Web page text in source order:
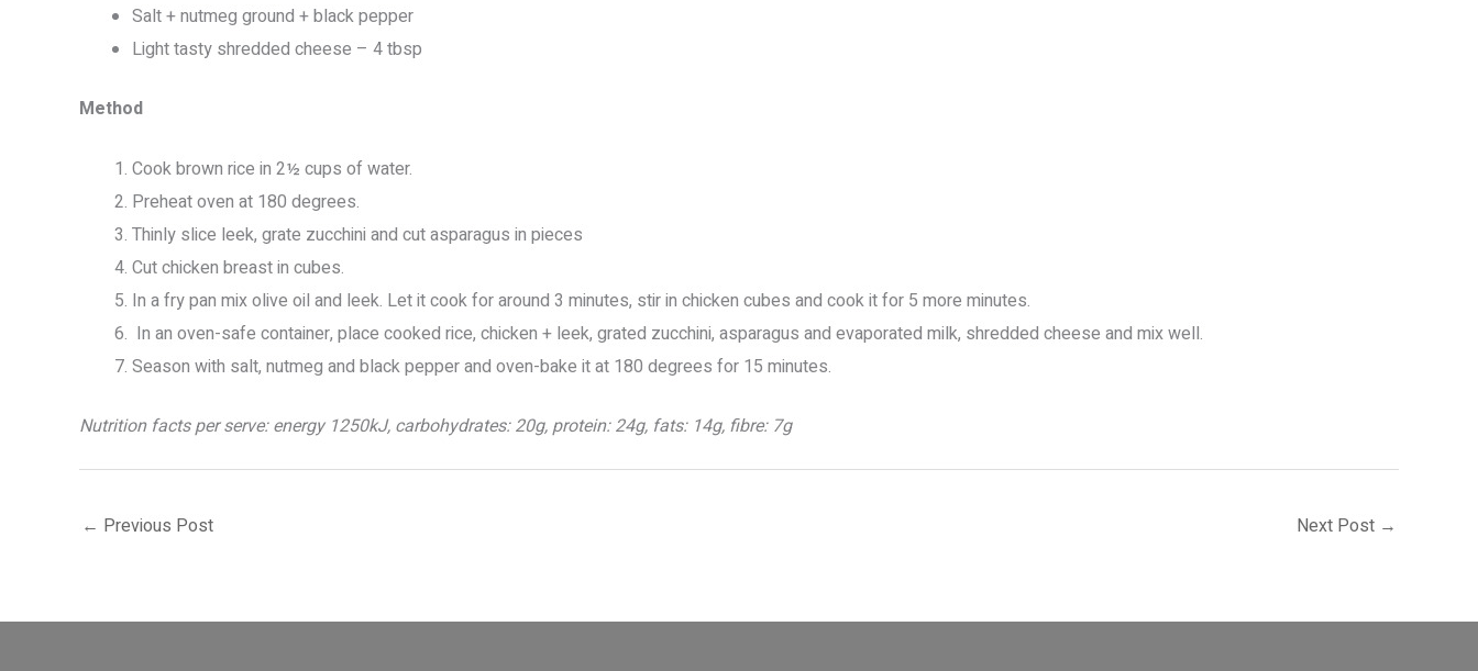
Salt + nutmeg ground + black pepper
Light tasty shredded cheese – 4 tbsp
Method
Cook brown rice in 2½ cups of water.
Preheat oven at 180 degrees.
Thinly slice leek, grate zucchini and cut asparagus in pieces
Cut chicken breast in cubes.
In a fry pan mix olive oil and leek. Let it cook for around 3 minutes, stir in chicken cubes and cook it for 5 more minutes.
In an oven-safe container, place cooked rice, chicken + leek, grated zucchini, asparagus and evaporated milk, shredded cheese and mix well.
Season with salt, nutmeg and black pepper and oven-bake it at 180 degrees for 15 minutes.
Nutrition facts per serve: energy 1250kJ, carbohydrates: 20g, protein: 24g, fats: 14g, fibre: 7g
← Previous Post Next Post →